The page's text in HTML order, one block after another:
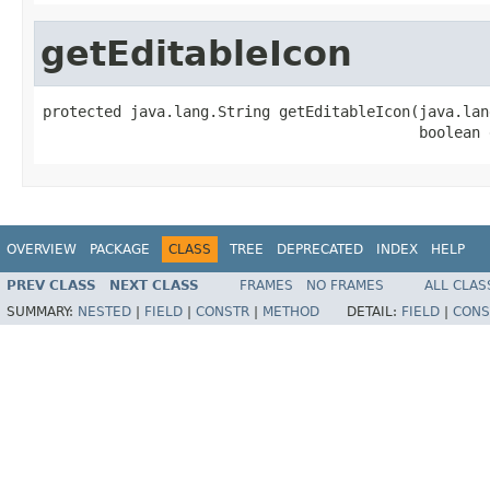
getEditableIcon
protected java.lang.String
boolean
OVERVIEW PACKAGE CLASS TREE DEPRECATED INDEX HELP
PREV CLASS NEXT CLASS FRAMES NO FRAMES
ALL
SUMMARY: NESTED FIELD CONSTR METHOD DETAIL: FIELD